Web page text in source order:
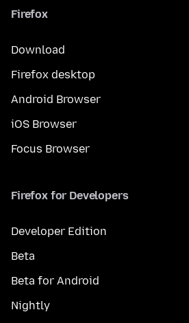
Firefox
Download
Firefox desktop
Android Browser
iOS Browser
Focus Browser
Firefox for Developers
Developer Edition
Beta
Beta for Android
Nightly